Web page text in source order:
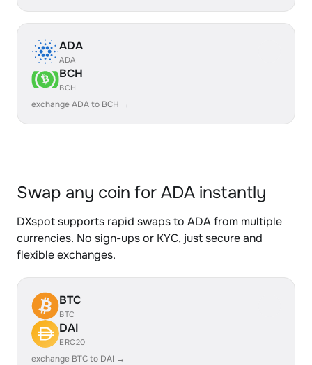
ADA
ADA
BCH
BCH
exchange ADA to BCH →
Swap any coin for ADA instantly
DXspot supports rapid swaps to ADA from multiple
currencies. No sign-ups or KYC, just secure and
flexible exchanges.
BTC
BTC
DAI
ERC20
exchange BTC to DAI →